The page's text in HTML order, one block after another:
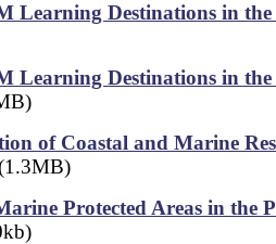
Learning Destinations in
Learning Destinations in
of Coastal and Marine
Protected Areas in the